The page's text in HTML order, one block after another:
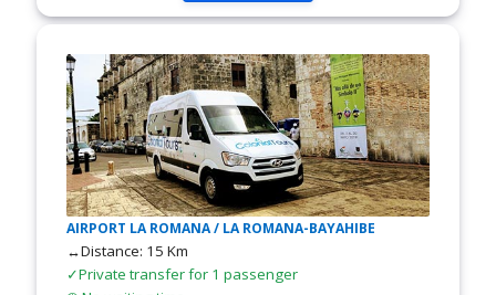
AIRPORT LA ROMANA / LA ROMANA-BAYAHIBE
↔Distance: 15 Km
✓Private transfer for 1 passenger